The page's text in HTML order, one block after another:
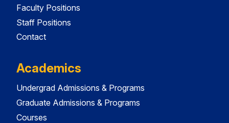
Faculty Positions
Staff Positions
Contact
Academics
Undergrad Admissions & Programs
Graduate Admissions & Programs
Courses